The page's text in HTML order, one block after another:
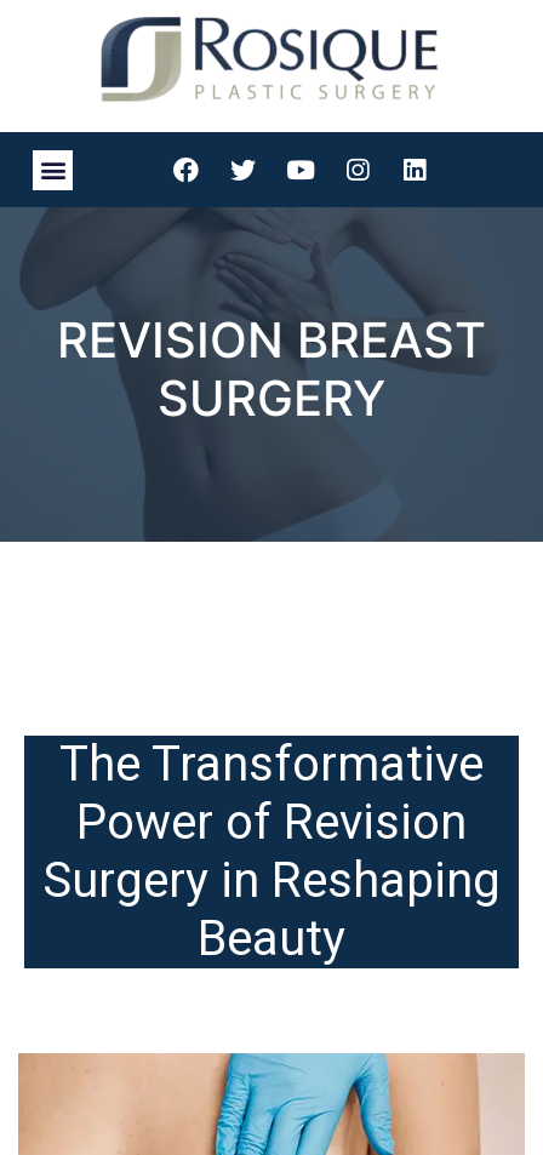
REVISION BREAST
SURGERY
The Transformative
Power of Revision
Surgery in Reshaping
Beauty